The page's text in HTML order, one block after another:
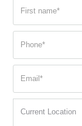
(Required)
Current Location